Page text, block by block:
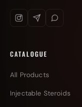
CATALOGUE
All Products
Injectable Steroids